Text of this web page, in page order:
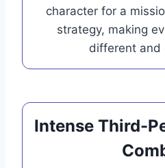
character for a
strategy, making
different and
Intense Third-